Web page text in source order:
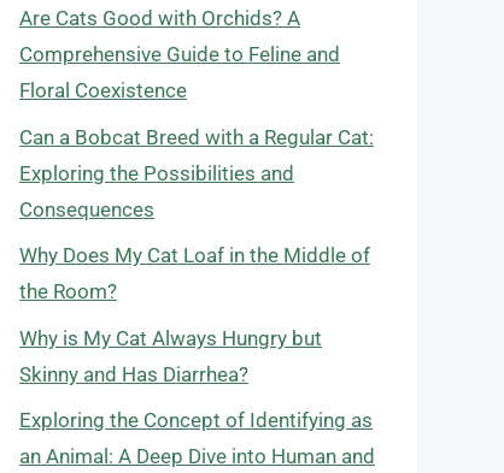
Are Cats Good with Orchids? A
Comprehensive Guide to Feline and
Floral Coexistence
Can a Bobcat Breed with a Regular Cat:
Exploring the Possibilities and
Consequences
Why Does My Cat Loaf in the Middle of
the Room?
Why is My Cat Always Hungry but
Skinny and Has Diarrhea?
Exploring the Concept of Identifying as
an Animal: A Deep Dive into Human and